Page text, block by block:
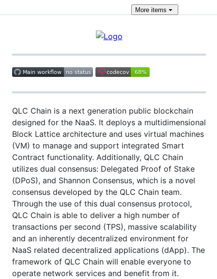
Moreitems
QLC Chain is a next generation public blockchain
designed for the NaaS. It deploys a multidimensional
Block Lattice architecture and uses virtual machines
(VM) to manage and support integrated Smart
Contract functionality. Additionally, QLC Chain
utilizes dual consensus: Delegated Proof of Stake
(DPoS), and Shannon Consensus, which is a novel
consensus developed by the QLC Chain team.
Through the use of this dual consensus protocol,
QLC Chain is able to deliver a high number of
transactions per second (TPS), massive scalability
and an inherently decentralized environment for
NaaS related decentralized applications (dApp). The
framework of QLC Chain will enable everyone to
operate network services and benefit from it.